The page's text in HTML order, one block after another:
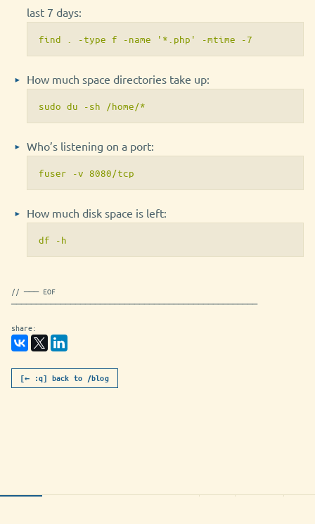
last 7 days:
find . -type f -name '*.php' -mtime -7
How much space directories take up:
sudo du -sh /home/*
Who’s listening on a port:
fuser -v 8080/tcp
How much disk space is left:
df -h
// ─── EOF
──────────────────────────────────────────────────
share:
[← :q] back to /blog